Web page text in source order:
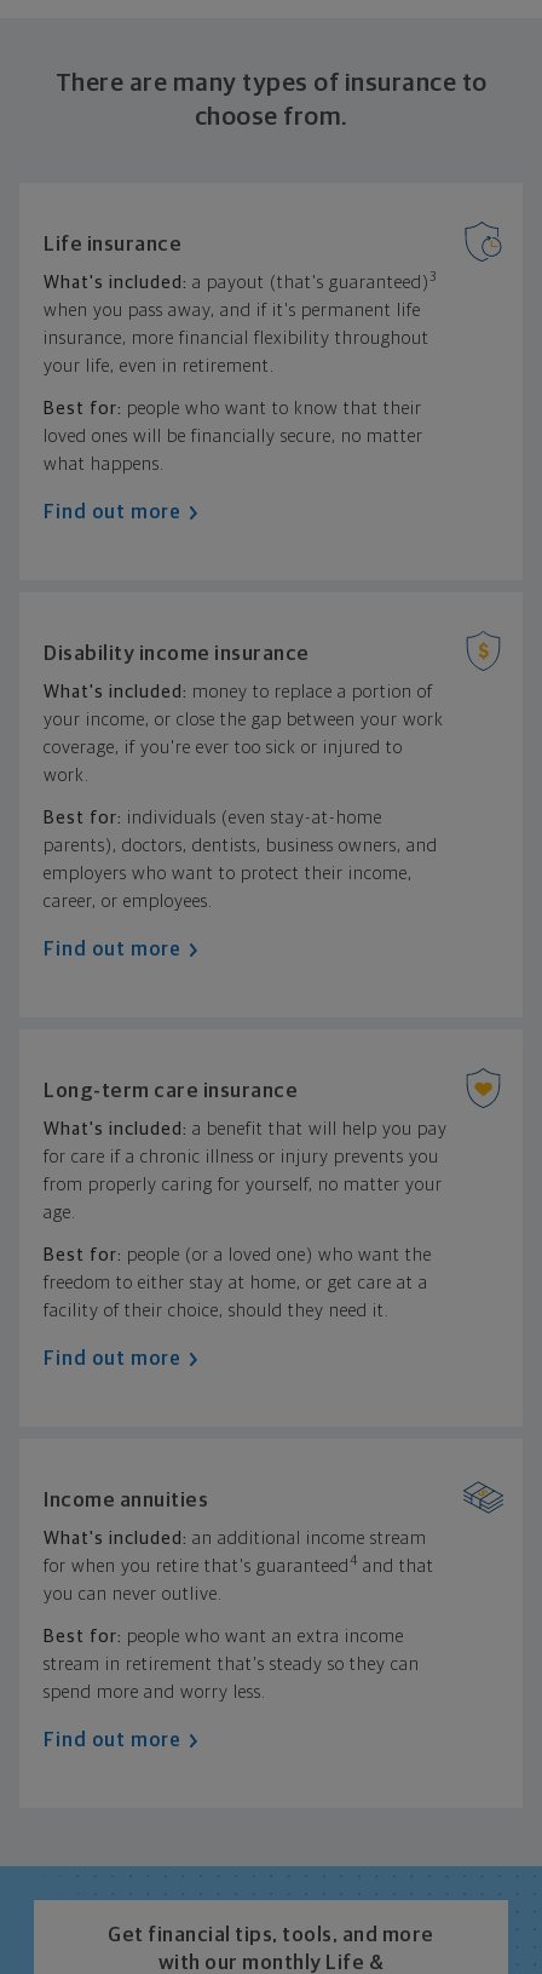
There are many types of insurance to
choose from.
Life insurance
What's included: a payout (that's guaranteed)3
when you pass away, and if it's permanent life
insurance, more financial flexibility throughout
your life, even in retirement.
Best for: people who want to know that their
loved ones will be financially secure, no matter
what happens.
Find out more
Disability income insurance
What's included: money to replace a portion of
your income, or close the gap between your work
coverage, if you're ever too sick or injured to
work.
Best for: individuals (even stay-at-home
parents), doctors, dentists, business owners, and
employers who want to protect their income,
career, or employees.
Find out more
Long-term care insurance
What's included: a benefit that will help you pay
for care if a chronic illness or injury prevents you
from properly caring for yourself, no matter your
age.
Best for: people (or a loved one) who want the
freedom to either stay at home, or get care at a
facility of their choice, should they need it.
Find out more
Income annuities
What's included: an additional income stream
for when you retire that's guaranteed 4 and that
you can never outlive.
Best for: people who want an extra income
stream in retirement that's steady so they can
spend more and worry less.
Find out more
Get financial tips, tools, and more
with our monthly Life &